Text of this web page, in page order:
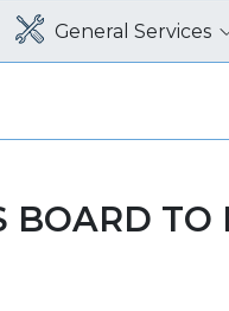
General Services
BOARD TO